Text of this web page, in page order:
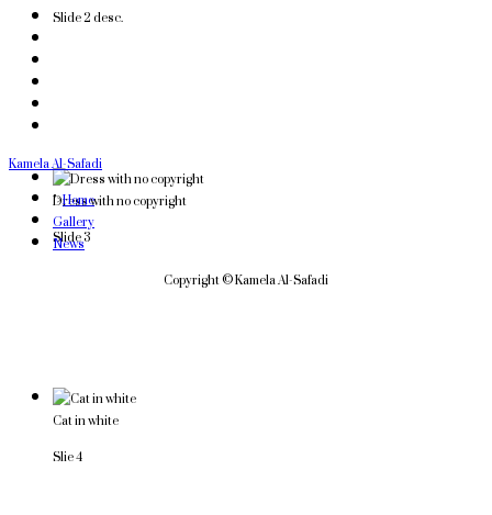
Slide 2 desc.
Dress with no copyright
Slide 3
Cat in white
Slie 4
Kamela Al-Safadi
">Home
Gallery
News
Copyright © Kamela Al-Safadi